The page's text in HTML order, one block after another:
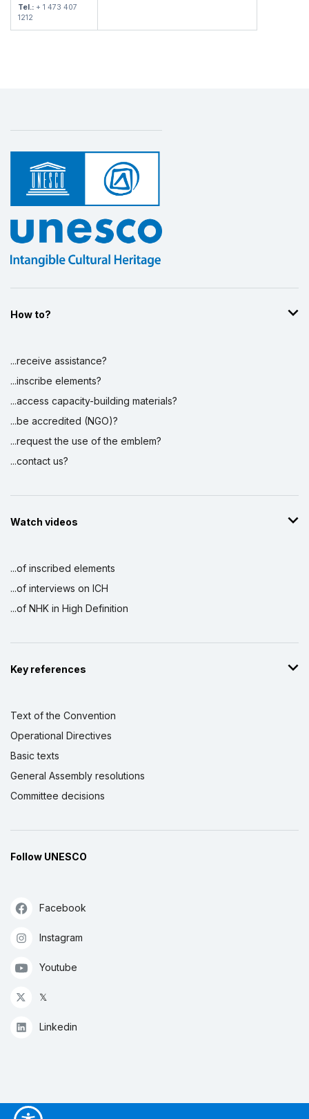
Tel.: + 1 473 407
1212
How to?
...receive assistance?
...inscribe elements?
...access capacity-building materials?
...be accredited (NGO)?
...request the use of the emblem?
...contact us?
Watch videos
...of inscribed elements
...of interviews on ICH
...of NHK in High Definition
Key references
Text of the Convention
Operational Directives
Basic texts
General Assembly resolutions
Committee decisions
Follow UNESCO
Facebook
Instagram
Youtube
𝕏
Linkedin